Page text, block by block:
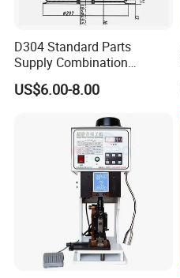
D304 Standard Parts
Supply Combination
Accumulate Wire PU Pulley
US$6.00-8.00